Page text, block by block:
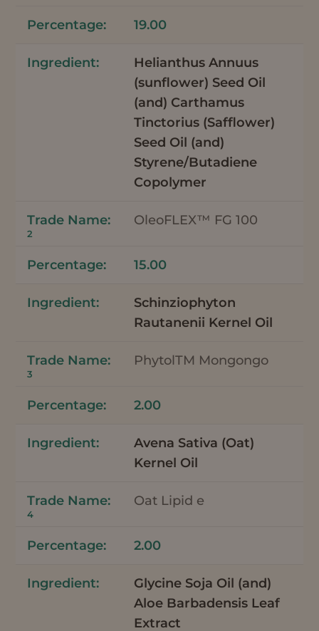
19.00
Helianthus Annuus
(sunflower) Seed Oil
(and) Carthamus
Tinctorius (Safflower)
Seed Oil (and)
Styrene/Butadiene
Copolymer
OleoFLEX™ FG 100
2
15.00
Schinziophyton
Rautanenii Kernel Oil
PhytolTM Mongongo
3
2.00
Avena Sativa (Oat)
Kernel Oil
Oat Lipid e
4
2.00
Glycine Soja Oil (and)
Aloe Barbadensis Leaf
Extract